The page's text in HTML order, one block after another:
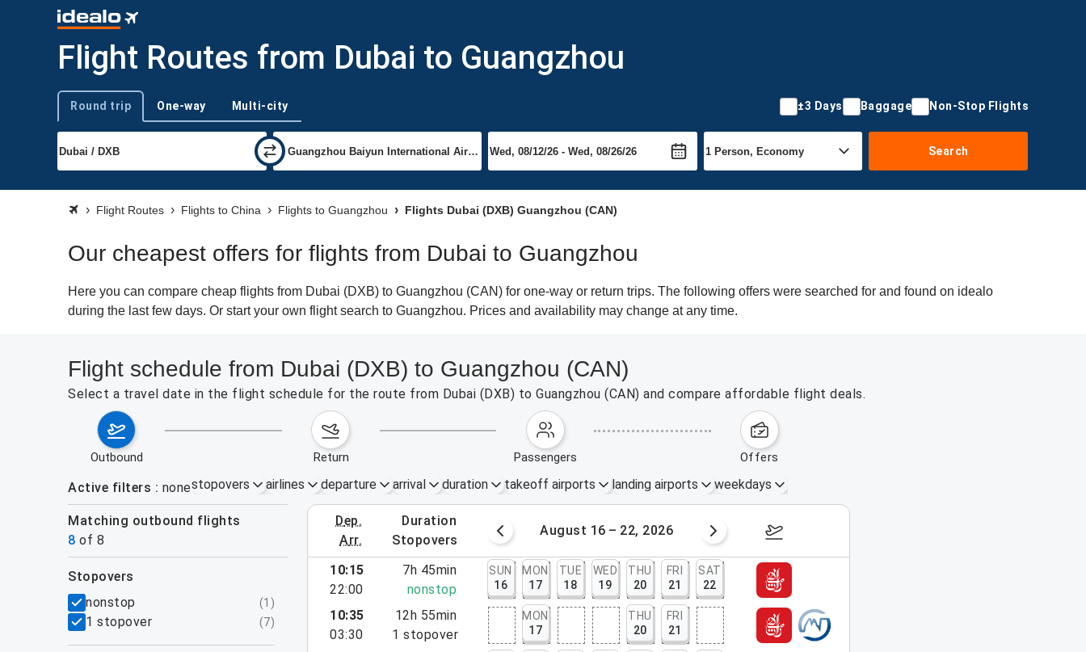
Flight Routes from Dubai to Guangzhou
Trip type
Round trip One-way Multi-city ±3 Days Baggage Non-Stop Flights
Search
Flight Routes Flights to China Flights to Guangzhou Flights Dubai (DXB) Guangzhou (CAN)
Our cheapest offers for flights from Dubai to Guangzhou
Here you can compare cheap flights from Dubai (DXB) to Guangzhou (CAN) for one-way or return trips. The following offers were searched for and found on idealo
during the last few days. Or start your own flight search to Guangzhou. Prices and availability may change at any time.
Flight schedule from Dubai (DXB) to Guangzhou (CAN)
Select a travel date in the flight schedule for the route from Dubai (DXB) to Guangzhou (CAN) and compare affordable flight deals.
outbound return passengers offers
Active filters nonestopovers airlines departure arrival duration takeoff airports landing airports weekdays
Matching outbound flights
8 of 8
dep.
arr.
duration
stopovers
August 9 – 15, 2026 August 16 – 22, 2026 August 23 – 29, 2026
filters
stopovers
nonstop
(1 )
1 stopover (7)
10:15
22:00
7h 45min
nonstop
SUN
16
MON
17
TUE
18
WED
19
THU
20
FRI
21
SAT
22
10:35
03:30
12h 55min
1 stopover
MON
17
THU
20
FRI
21